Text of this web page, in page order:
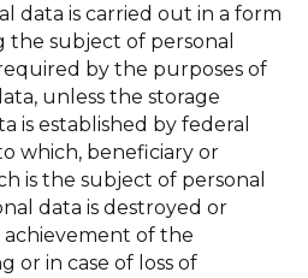
data is carried out in a form
subject of personal
by the purposes of
unless the storage
is established by federal
which, beneficiary or
is the subject of personal
data is destroyed or
of the
or in case of loss of